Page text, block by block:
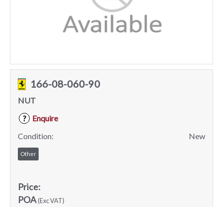
166-08-060-90
NUT
?
Enquire
Condition:
New
Other
Price:
POA(Exc VAT)